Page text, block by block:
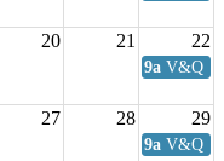
20 21 22
9a V&Q
27 28 29
9a V&Q